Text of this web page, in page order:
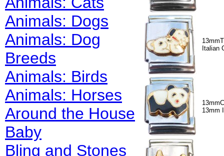
Animals: Dogs
Animals: Dog
Breeds
Animals: Birds
Animals: Horses
Around the House
Baby
Bling and Stones
Italian
13mm